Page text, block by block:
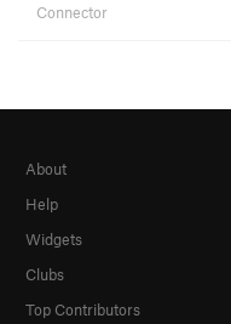
Connector
About
Help
Widgets
Clubs
Top Contributors